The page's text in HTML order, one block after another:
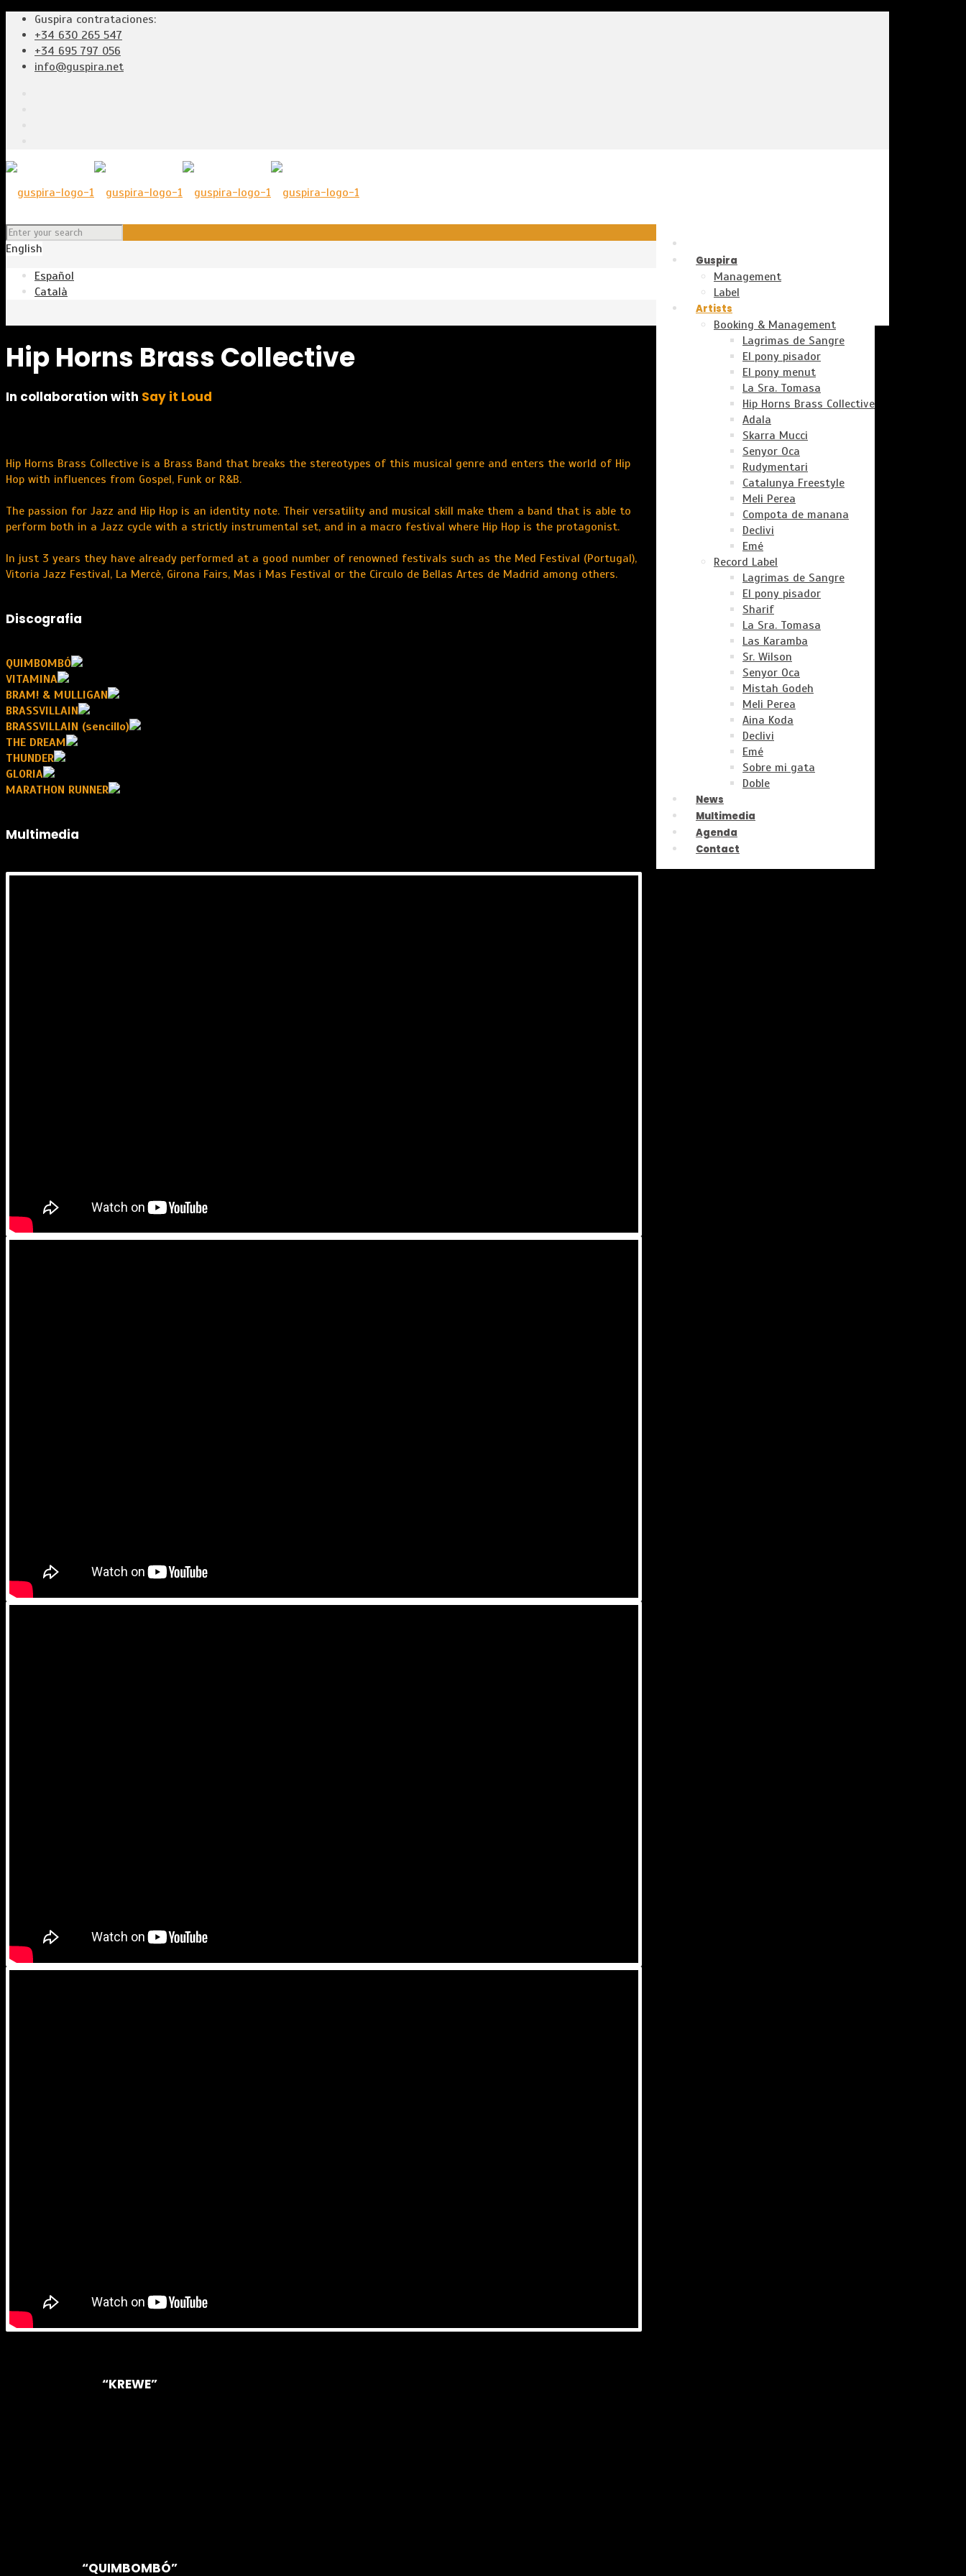
Guspira contrataciones:
+34 630 265 547
+34 695 797 056
info@guspira.net
Guspira
Management
Label
Artists
Booking & Management
Lagrimas de Sangre
El pony pisador
El pony menut
La Sra. Tomasa
Hip Horns Brass Collective
Adala
Skarra Mucci
Senyor Oca
Rudymentari
Catalunya Freestyle
Meli Perea
Compota de manana
Declivi
Emé
Record Label
Lagrimas de Sangre
El pony pisador
Sharif
La Sra. Tomasa
Las Karamba
Sr. Wilson
Senyor Oca
Mistah Godeh
Meli Perea
Aina Koda
Declivi
Emé
Sobre mi gata
Doble
News
Multimedia
Agenda
Contact
English
Español
Català
Hip Horns Brass Collective
In collaboration with Say it Loud
Hip Horns Brass Collective is a Brass Band that breaks the stereotypes of this musical genre and enters the world of Hip
Hop with influences from Gospel, Funk or R&B.
The passion for Jazz and Hip Hop is an identity note. Their versatility and musical skill make them a band that is able to
perform both in a Jazz cycle with a strictly instrumental set, and in a macro festival where Hip Hop is the protagonist.
In just 3 years they have already performed at a good number of renowned festivals such as the Med Festival (Portugal),
Vitoria Jazz Festival, La Mercè, Girona Fairs, Mas i Mas Festival or the Circulo de Bellas Artes de Madrid among others.
Discografia
QUIMBOMBÓ
VITAMINA
BRAM! & MULLIGAN
BRASSVILLAIN
BRASSVILLAIN (sencillo)
THE DREAM
THUNDER
GLORIA
MARATHON RUNNER
Multimedia
“KREWE”
“QUIMBOMBÓ”